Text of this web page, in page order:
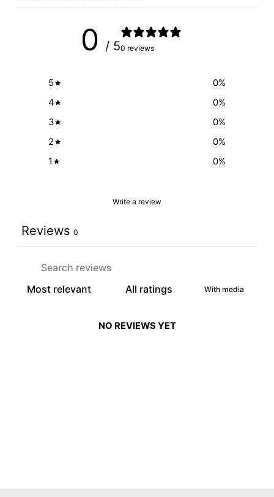
0 / 50 reviews
5 0%
4
0%
3
0%
2
0%
1
0%
Write a review
Reviews 0
With media
NO REVIEWS YET